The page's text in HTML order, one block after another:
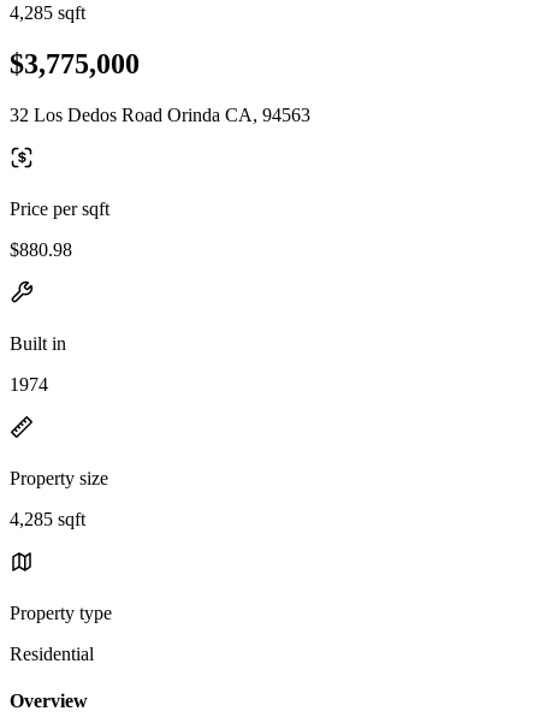
4,285 sqft
$3,775,000
32 Los Dedos Road Orinda CA, 94563
Price per sqft
$880.98
Built in
1974
Property size
4,285 sqft
Property type
Residential
Overview